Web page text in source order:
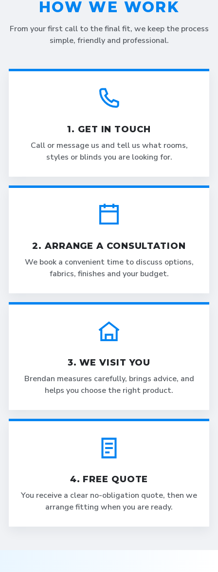
HOW WE WORK
From your first call to the final fit, we keep the process
simple, friendly and professional.
1. GET IN TOUCH
Call or message us and tell us what rooms,
styles or blinds you are looking for.
2. ARRANGE A CONSULTATION
We book a convenient time to discuss options,
fabrics, finishes and your budget.
3. WE VISIT YOU
Brendan measures carefully, brings advice, and
helps you choose the right product.
4. FREE QUOTE
You receive a clear no-obligation quote, then we
arrange fitting when you are ready.